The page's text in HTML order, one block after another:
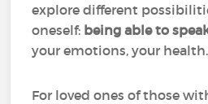
explore different
oneself: being able to
your emotions, your
For loved ones of those